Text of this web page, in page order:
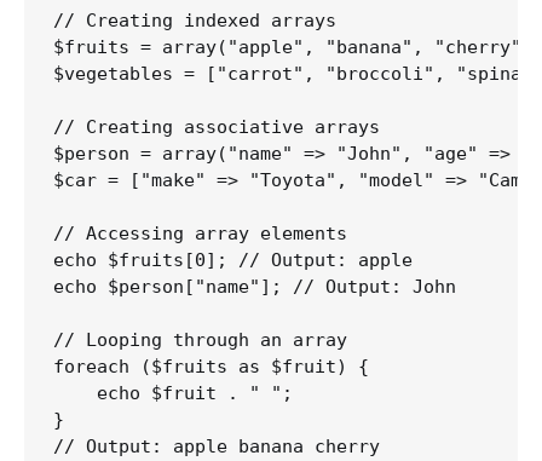
// Creating indexed arrays
$fruits = array("apple", "banana", "cherry");
$vegetables = ["carrot", "broccoli",
// Creating associative arrays
$person = array("name" => "John", "age" =>
$car = ["make" => "Toyota", "model" =>
// Accessing array elements
echo $fruits[0]; // Output: apple
echo $person["name"]; // Output: John
// Looping through an array
foreach ($fruits as $fruit) {
    echo $fruit . " ";
}
// Output: apple banana cherry